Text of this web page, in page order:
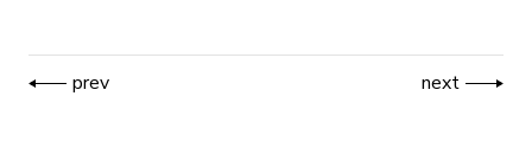
prev next